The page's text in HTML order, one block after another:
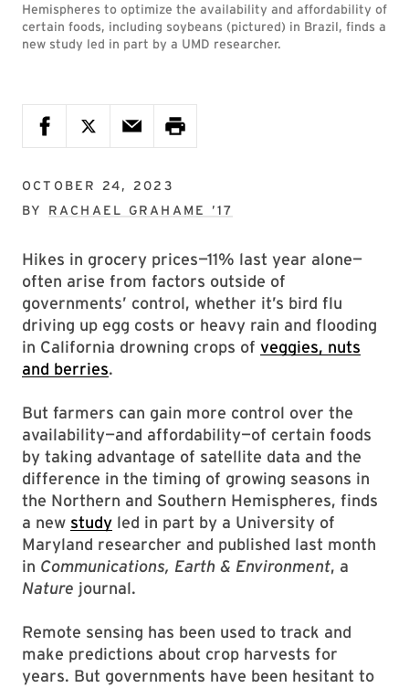
Hemispheres to optimize the availability and affordability of
certain foods, including soybeans (pictured) in Brazil, finds a
new study led in part by a UMD researcher.
OCTOBER 24, 2023
BY RACHAEL GRAHAME ’17
Hikes in grocery prices—11% last year alone—
often arise from factors outside of
governments’ control, whether it’s bird flu
driving up egg costs or heavy rain and flooding
in California drowning crops of veggies, nuts
and berries.
But farmers can gain more control over the
availability—and affordability—of certain foods
by taking advantage of satellite data and the
difference in the timing of growing seasons in
the Northern and Southern Hemispheres, finds
a new study led in part by a University of
Maryland researcher and published last month
in Communications, Earth & Environment, a
Nature journal.
Remote sensing has been used to track and
make predictions about crop harvests for
years. But governments have been hesitant to